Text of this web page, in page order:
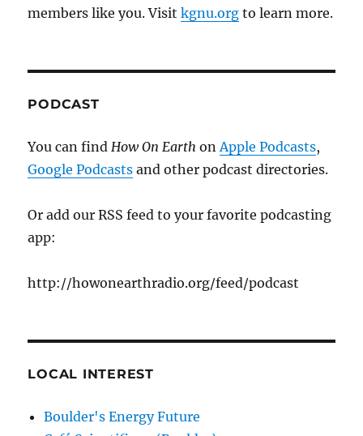
members like you. Visitkgnu.org to learn more.
PODCAST
You can findHow On EarthonApple Podcasts,
Google Podcasts and other podcast directories.
Or add our RSS feed to your favorite podcasting
app:
http://howonearthradio.org/feed/podcast
LOCAL INTEREST
Boulder's Energy Future